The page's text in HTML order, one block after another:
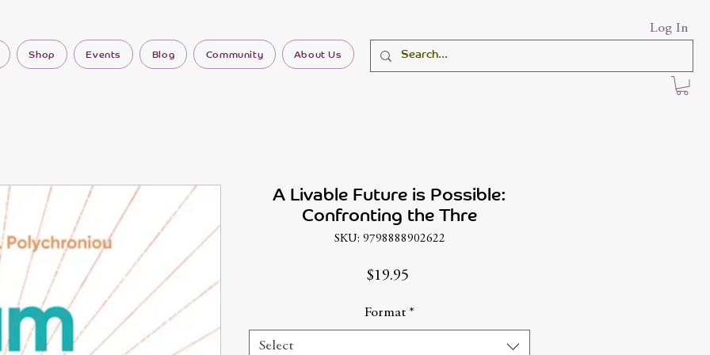
Shop Events Blog Community About Us
Log In
A Livable Future is Possible:
Confronting the Thre
SKU: 9798888902622
$19.95
Format *
Select